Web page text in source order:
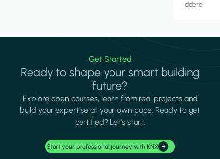
Iddero
Get Started
Ready to shape your smart building
future?
Explore open courses, learn from real projects and
build your expertise at your own pace. Ready to get
certified? Let's start.
Start your professional journey with KNX